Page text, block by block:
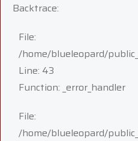
Backtrace:
File:
/home/blueleopard/
Line: 43
Function: _error_handler
File:
/home/blueleopard/